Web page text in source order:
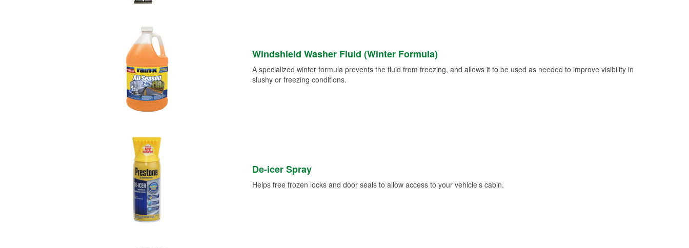
Windshield Washer Fluid (Winter Formula)
A specialized winter formula prevents the fluid from freezing, and allows it to be used as needed to improve visibility in
slushy or freezing conditions.
De-icer Spray
Helps free frozen locks and door seals to allow access to your vehicle’s cabin.